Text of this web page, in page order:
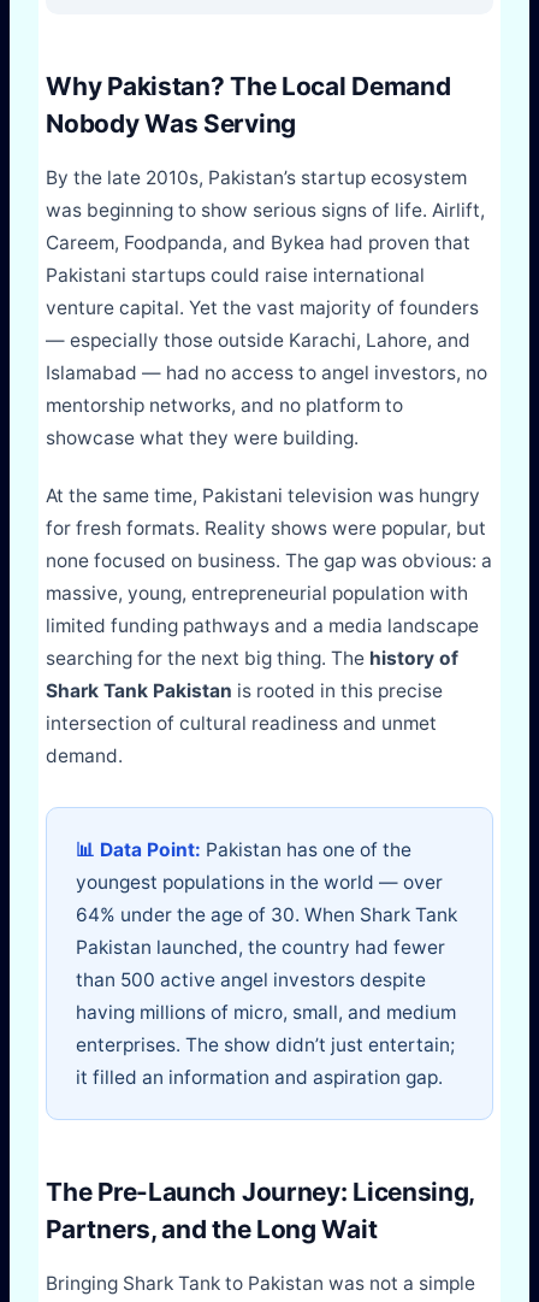
Why Pakistan? The Local Demand
Nobody Was Serving
By the late 2010s, Pakistan’s startup ecosystem
was beginning to show serious signs of life. Airlift,
Careem, Foodpanda, and Bykea had proven that
Pakistani startups could raise international
venture capital. Yet the vast majority of founders
— especially those outside Karachi, Lahore, and
Islamabad — had no access to angel investors, no
mentorship networks, and no platform to
showcase what they were building.
At the same time, Pakistani television was hungry
for fresh formats. Reality shows were popular, but
none focused on business. The gap was obvious: a
massive, young, entrepreneurial population with
limited funding pathways and a media landscape
searching for the next big thing. The history of
Shark Tank Pakistan is rooted in this precise
intersection of cultural readiness and unmet
demand.
📊 Data Point: Pakistan has one of the
youngest populations in the world — over
64% under the age of 30. When Shark Tank
Pakistan launched, the country had fewer
than 500 active angel investors despite
having millions of micro, small, and medium
enterprises. The show didn’t just entertain;
it filled an information and aspiration gap.
The Pre-Launch Journey: Licensing,
Partners, and the Long Wait
Bringing Shark Tank to Pakistan was not a simple